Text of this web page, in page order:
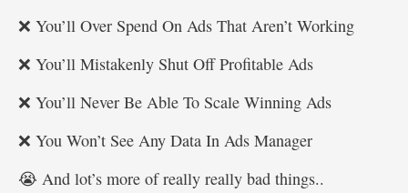
❌ You’ll Over Spend On Ads That Aren’t Working
❌ You’ll Mistakenly Shut Off Profitable Ads
❌ You’ll Never Be Able To Scale Winning Ads
❌ You Won’t See Any Data In Ads Manager
😭 And lot’s more of really really bad things..